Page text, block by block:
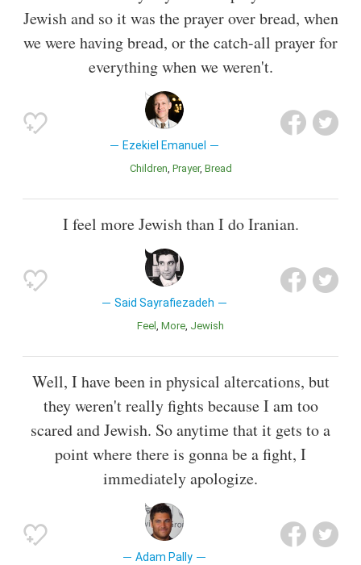
Jewish and so it was the prayer over bread, when
we were having bread, or the catch-all prayer for
everything when we weren't.
Ezekiel Emanuel
Children Prayer Bread
I feel more Jewish than I do Iranian.
Said Sayrafiezadeh
Feel More Jewish
Well, I have been in physical altercations, but
they weren't really fights because I am too
scared and Jewish. So anytime that it gets to a
point where there is gonna be a fight, I
immediately apologize.
Adam Pally